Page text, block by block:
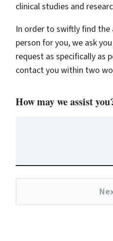
clinical studies and
In order to swiftly find
person for you, we ask
request as specifically as
contact you within two
How may we assist